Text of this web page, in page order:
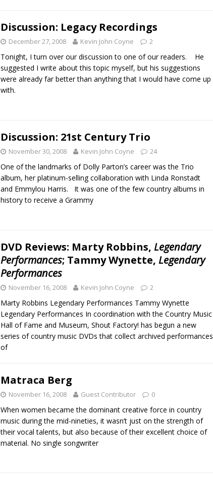
Discussion: Legacy Recordings
December 27, 2008 Kevin John Coyne 2
Tonight, I turn over our discussion to one of our readers. He
suggested I write about this topic myself, but his suggestions
were already far better than anything that I would have come up
with.
Discussion: 21st Century Trio
November 30, 2008 Kevin John Coyne 24
One of the landmarks of Dolly Parton’s career was the Trio
album, her platinum-selling collaboration with Linda Ronstadt
and Emmylou Harris. It was one of the few country albums in
history to receive a Grammy
DVD Reviews: Marty Robbins, Legendary
Performances; Tammy Wynette, Legendary
Performances
November 16, 2008 Kevin John Coyne 2
Marty Robbins Legendary Performances Tammy Wynette
Legendary Performances In coordination with the Country Music
Hall of Fame and Museum, Shout Factory! has begun a new
series of country music DVDs that collect archived performances
of
Matraca Berg
November 16, 2008 Guest Contributor 0
When women became the dominant creative force in country
music during the mid-nineties, it wasn’t just on the strength of
their vocal talents, but also because of their excellent choice of
material. No single songwriter